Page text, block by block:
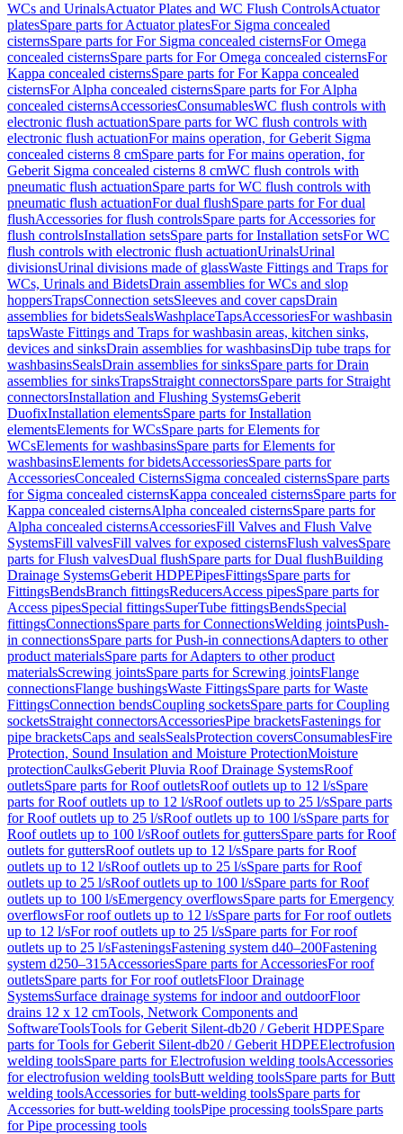
WCs and UrinalsActuator Plates and WC Flush ControlsActuator
platesSpare parts for Actuator platesFor Sigma concealed
cisternsSpare parts for For Sigma concealed cisternsFor Omega
concealed cisternsSpare parts for For Omega concealed cisternsFor
Kappa concealed cisternsSpare parts for For Kappa concealed
cisternsFor Alpha concealed cisternsSpare parts for For Alpha
concealed cisternsAccessoriesConsumablesWC flush controls with
electronic flush actuationSpare parts for WC flush controls with
electronic flush actuationFor mains operation, for Geberit Sigma
concealed cisterns 8 cmSpare parts for For mains operation, for
Geberit Sigma concealed cisterns 8 cmWC flush controls with
pneumatic flush actuationSpare parts for WC flush controls with
pneumatic flush actuationFor dual flushSpare parts for For dual
flushAccessories for flush controlsSpare parts for Accessories for
flush controlsInstallation setsSpare parts for Installation setsFor WC
flush controls with electronic flush actuationUrinalsUrinal
divisionsUrinal divisions made of glassWaste Fittings and Traps for
WCs, Urinals and BidetsDrain assemblies for WCs and slop
hoppersTrapsConnection setsSleeves and cover capsDrain
assemblies for bidetsSealsWashplaceTapsAccessoriesFor washbasin
tapsWaste Fittings and Traps for washbasin areas, kitchen sinks,
devices and sinksDrain assemblies for washbasinsDip tube traps for
washbasinsSealsDrain assemblies for sinksSpare parts for Drain
assemblies for sinksTrapsStraight connectorsSpare parts for Straight
connectorsInstallation and Flushing SystemsGeberit
DuofixInstallation elementsSpare parts for Installation
elementsElements for WCsSpare parts for Elements for
WCsElements for washbasinsSpare parts for Elements for
washbasinsElements for bidetsAccessoriesSpare parts for
AccessoriesConcealed CisternsSigma concealed cisternsSpare parts
for Sigma concealed cisternsKappa concealed cisternsSpare parts for
Kappa concealed cisternsAlpha concealed cisternsSpare parts for
Alpha concealed cisternsAccessoriesFill Valves and Flush Valve
SystemsFill valvesFill valves for exposed cisternsFlush valvesSpare
parts for Flush valvesDual flushSpare parts for Dual flushBuilding
Drainage SystemsGeberit HDPEPipesFittingsSpare parts for
FittingsBendsBranch fittingsReducersAccess pipesSpare parts for
Access pipesSpecial fittingsSuperTube fittingsBendsSpecial
fittingsConnectionsSpare parts for ConnectionsWelding jointsPush-
in connectionsSpare parts for Push-in connectionsAdapters to other
product materialsSpare parts for Adapters to other product
materialsScrewing jointsSpare parts for Screwing jointsFlange
connectionsFlange bushingsWaste FittingsSpare parts for Waste
FittingsConnection bendsCoupling socketsSpare parts for Coupling
socketsStraight connectorsAccessoriesPipe bracketsFastenings for
pipe bracketsCaps and sealsSealsProtection coversConsumablesFire
Protection, Sound Insulation and Moisture ProtectionMoisture
protectionCaulksGeberit Pluvia Roof Drainage SystemsRoof
outletsSpare parts for Roof outletsRoof outlets up to 12 l/sSpare
parts for Roof outlets up to 12 l/sRoof outlets up to 25 l/sSpare parts
for Roof outlets up to 25 l/sRoof outlets up to 100 l/sSpare parts for
Roof outlets up to 100 l/sRoof outlets for guttersSpare parts for Roof
outlets for guttersRoof outlets up to 12 l/sSpare parts for Roof
outlets up to 12 l/sRoof outlets up to 25 l/sSpare parts for Roof
outlets up to 25 l/sRoof outlets up to 100 l/sSpare parts for Roof
outlets up to 100 l/sEmergency overflowsSpare parts for Emergency
overflowsFor roof outlets up to 12 l/sSpare parts for For roof outlets
up to 12 l/sFor roof outlets up to 25 l/sSpare parts for For roof
outlets up to 25 l/sFasteningsFastening system d40–200Fastening
system d250–315AccessoriesSpare parts for AccessoriesFor roof
outletsSpare parts for For roof outletsFloor Drainage
SystemsSurface drainage systems for indoor and outdoorFloor
drains 12 x 12 cmTools, Network Components and
SoftwareToolsTools for Geberit Silent-db20 / Geberit HDPESpare
parts for Tools for Geberit Silent-db20 / Geberit HDPEElectrofusion
welding toolsSpare parts for Electrofusion welding toolsAccessories
for electrofusion welding toolsButt welding toolsSpare parts for Butt
welding toolsAccessories for butt-welding toolsSpare parts for
Accessories for butt-welding toolsPipe processing toolsSpare parts
for Pipe processing tools